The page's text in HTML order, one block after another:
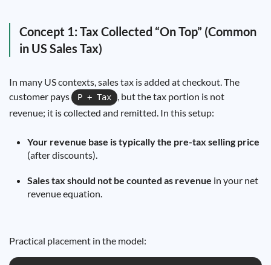
Concept 1: Tax Collected “On Top” (Common
in US Sales Tax)
In many US contexts, sales tax is added at checkout. The
customer pays
P + Tax
, but the tax portion is not
revenue; it is collected and remitted. In this setup:
Your revenue base is typically the pre-tax selling price
(after discounts).
Sales tax should not be counted as revenue in your net
revenue equation.
Practical placement in the model: